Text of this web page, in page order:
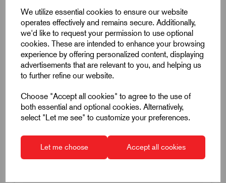
We utilize essential cookies to ensure our website
operates effectively and remains secure. Additionally,
we'd like to request your permission to use optional
cookies. These are intended to enhance your browsing
experience by offering personalized content, displaying
advertisements that are relevant to you, and helping us
to further refine our website.
Choose "Accept all cookies" to agree to the use of
both essential and optional cookies. Alternatively,
select "Let me see" to customize your preferences.
Let me choose Accept all cookies
Item Code: K1060.132120062
Thermoplastic Visually Detectable Pull Handle